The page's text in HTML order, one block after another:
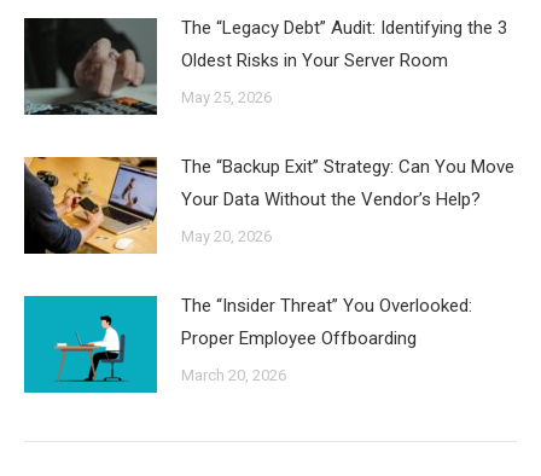
The “Legacy Debt” Audit: Identifying the 3
Oldest Risks in Your Server Room
May 25, 2026
The “Backup Exit” Strategy: Can You Move
Your Data Without the Vendor’s Help?
May 20, 2026
The “Insider Threat” You Overlooked:
Proper Employee Offboarding
March 20, 2026